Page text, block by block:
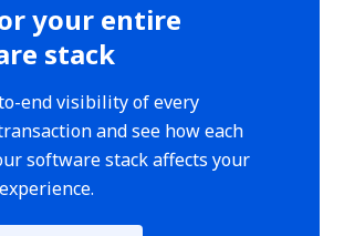
your entire
stack
end visibility of every
and see how each
software stack affects your